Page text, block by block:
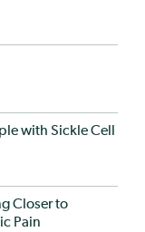
with Sickle Cell
Closer to
Pain